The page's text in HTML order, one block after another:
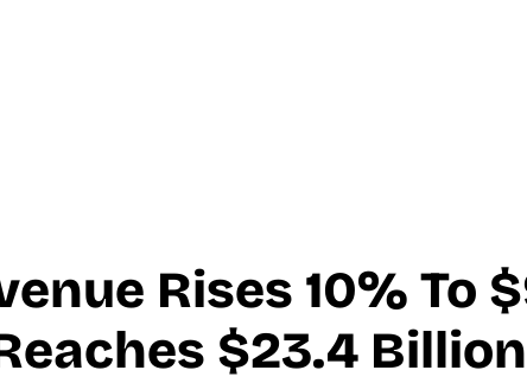
Rises 10% To
$23.4 Billion